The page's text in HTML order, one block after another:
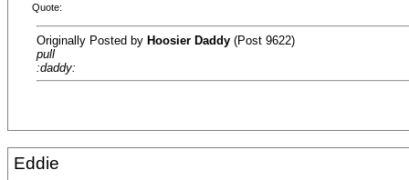
Quote:
Originally Posted by Hoosier Daddy (Post 9622)
pull
:daddy:
Eddie